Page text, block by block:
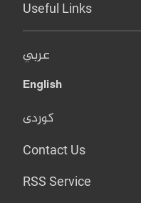
Useful Links
عربي
English
کوردی
Contact Us
RSS Service